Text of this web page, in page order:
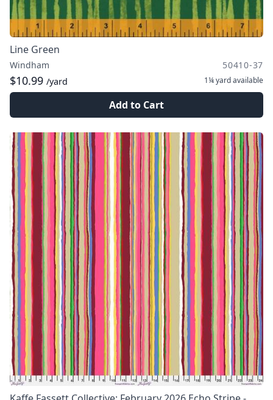
Line Green
Windham 50410-37
$10.99 /yard 1¼ yardavailable
Add to Cart